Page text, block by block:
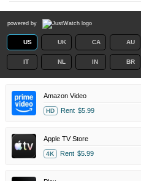
powered by
US UK CA AU
IT NL IN BR
Amazon Video
HD Rent $5.99
Apple TV Store
4K Rent $5.99